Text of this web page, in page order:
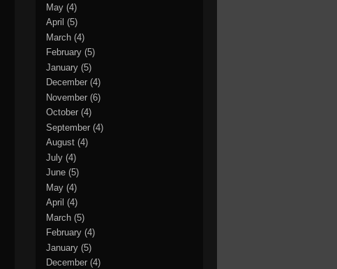
May (4)
April (5)
March (4)
February (5)
January (5)
December (4)
November (6)
October (4)
September (4)
August (4)
July (4)
June (5)
May (4)
April (4)
March (5)
February (4)
January (5)
December (4)